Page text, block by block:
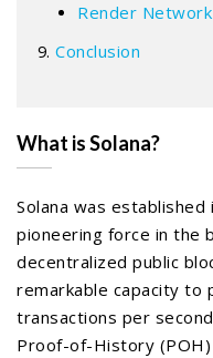
Render Network
Conclusion
What is Solana?
Solana was
pioneering force in the
decentralized public
remarkable capacity to
transactions per
Proof-of-History (POH)